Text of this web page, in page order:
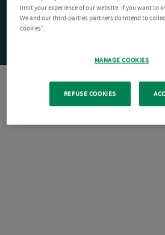
limit your experience of our website. If you want to
We and our third-parties partners do intend to
cookies".
MANAGE COOKIES
REFUSE COOKIES